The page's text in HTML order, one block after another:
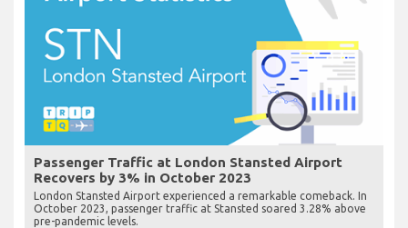
Passenger Traffic at London Stansted Airport
Recovers by 3% in October 2023
London Stansted Airport experienced a remarkable comeback. In
October 2023, passenger traffic at Stansted soared 3.28% above
pre-pandemic levels.